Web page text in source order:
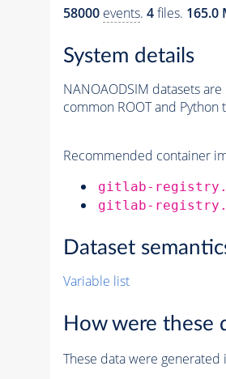
58000 events. 4files. 165.0
System details
NANOAODSIM datasets
common ROOT and Python
Recommended container
gitlab-
gitlab-
Dataset
Variable list
How were these
These data were generated